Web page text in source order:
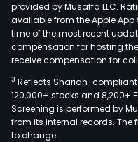
provided by Musaffa LLC.
available from the Apple App
time of the most recent
compensation for hosting
receive compensation for
3 Reflects Shariah-compliant
120,000+ stocks and 8,200+
Screening is performed by
from its internal records.
to change.